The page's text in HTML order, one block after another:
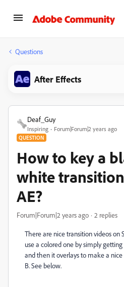
Questions
After Effects
Deaf_Guy
Inspiring Forum|Forum|2 years ago
QUESTION
How to key a
white
AE?
Forum|Forum|2 years ago 2 replies
There are nice transition videos on
use a colored one by simply
and then it overlays to make a
B. See below.